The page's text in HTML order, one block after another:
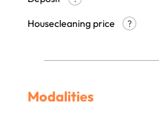
Housecleaning price
?
Modalities